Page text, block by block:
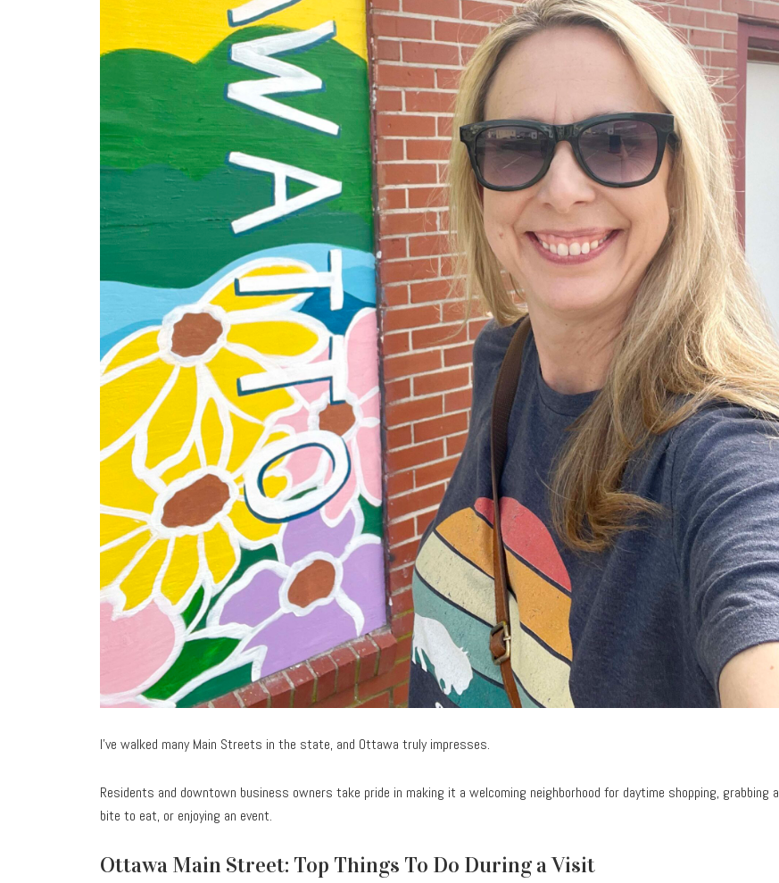
I’ve walked many Main Streets in the state, and Ottawa truly impresses.
Residents and downtown business owners take pride in making it a welcoming neighborhood for daytime shopping, grabbing a
bite to eat, or enjoying an event.
Ottawa Main Street: Top Things To Do During a Visit